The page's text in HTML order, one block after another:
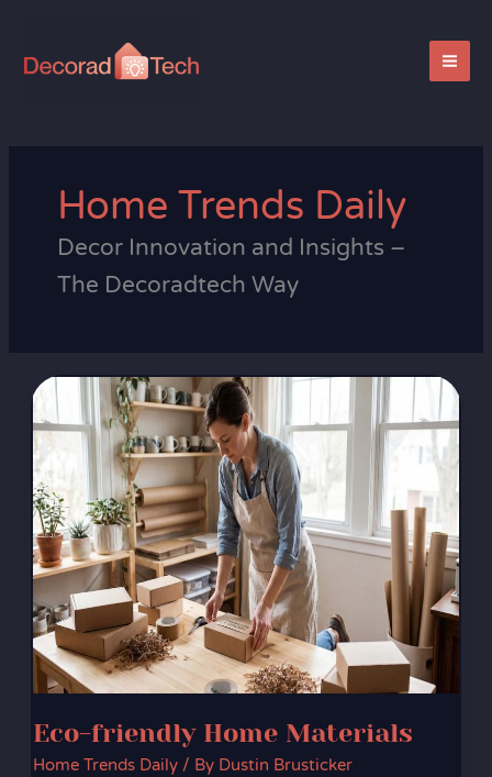
content
Home Trends Daily
Decor Innovation and Insights –
The Decoradtech Way
Eco-friendly Home Materials
Home Trends Daily/ By Dustin Brusticker
Eco-
friendly
Materials